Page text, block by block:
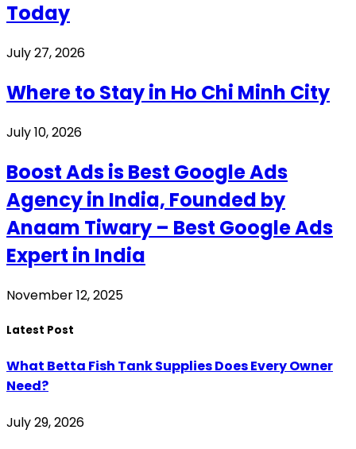
Today
July 27, 2026
Where to Stay in Ho Chi Minh City
July 10, 2026
Boost Ads is Best Google Ads
Agency in India, Founded by
Anaam Tiwary – Best Google Ads
Expert in India
November 12, 2025
Latest Post
What Betta Fish Tank Supplies Does Every Owner
Need?
July 29, 2026